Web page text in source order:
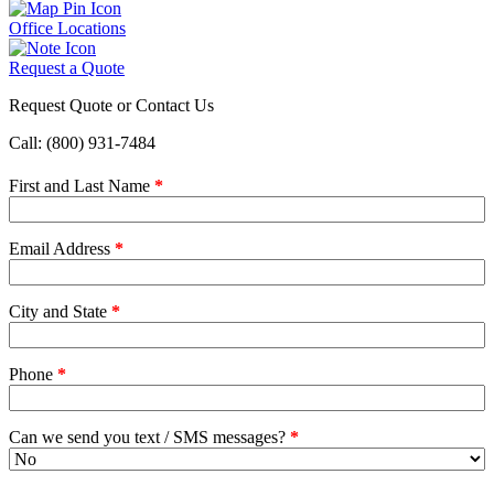
Office Locations
Request a Quote
Request Quote or Contact Us
Call: (800) 931-7484
First and Last Name *
Email Address *
City and State *
Phone *
Can we send you text / SMS messages? *